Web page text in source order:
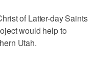
of Latter-day Saints
would help to
Utah.